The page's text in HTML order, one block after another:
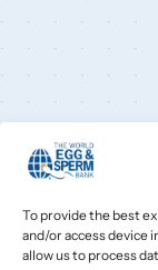
To provide the best
and/or access device
allow us to process